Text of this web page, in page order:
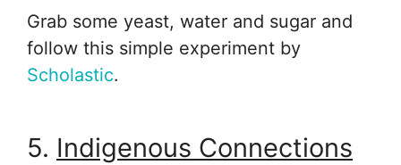
Grab some yeast, water and sugar and
follow this simple experiment by
Scholastic.
5. Indigenous Connections